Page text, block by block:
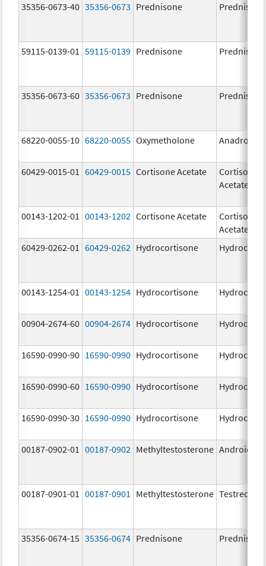
35356-0673-40 35356-0673 Prednisone Prednisone
59115-0139-01 59115-0139 Prednisone Prednisone
35356-0673-60 35356-0673 Prednisone Prednisone
68220-0055-10 68220-0055 Oxymetholone Anadrol-50
60429-0015-01 60429-0015 Cortisone Acetate
Cortisone
Acetate
00143-1202-01 00143-1202 Cortisone Acetate
Cortisone
Acetate
60429-0262-01
60429-0262 Hydrocortisone
00143-1254-01 00143-1254 Hydrocortisone
00904-2674-60 00904-2674 Hydrocortisone
16590-0990-90 16590-0990 Hydrocortisone
16590-0990-60 16590-0990 Hydrocortisone
16590-0990-30 16590-0990 Hydrocortisone
00187-0902-01 00187-0902 Methyltestosterone Android
00187-0901-01 00187-0901 Methyltestosterone Testred
35356-0674-15 35356-0674 Prednisone Prednisone